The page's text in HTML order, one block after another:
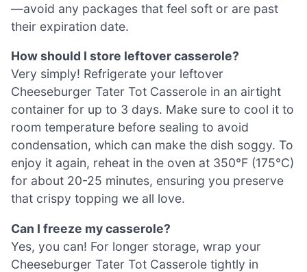
—avoid any packages that feel soft or are past
their expiration date.
How should I store leftover casserole?
Very simply! Refrigerate your leftover
Cheeseburger Tater Tot Casserole in an airtight
container for up to 3 days. Make sure to cool it to
room temperature before sealing to avoid
condensation, which can make the dish soggy. To
enjoy it again, reheat in the oven at 350°F (175°C)
for about 20-25 minutes, ensuring you preserve
that crispy topping we all love.
Can I freeze my casserole?
Yes, you can! For longer storage, wrap your
Cheeseburger Tater Tot Casserole tightly in